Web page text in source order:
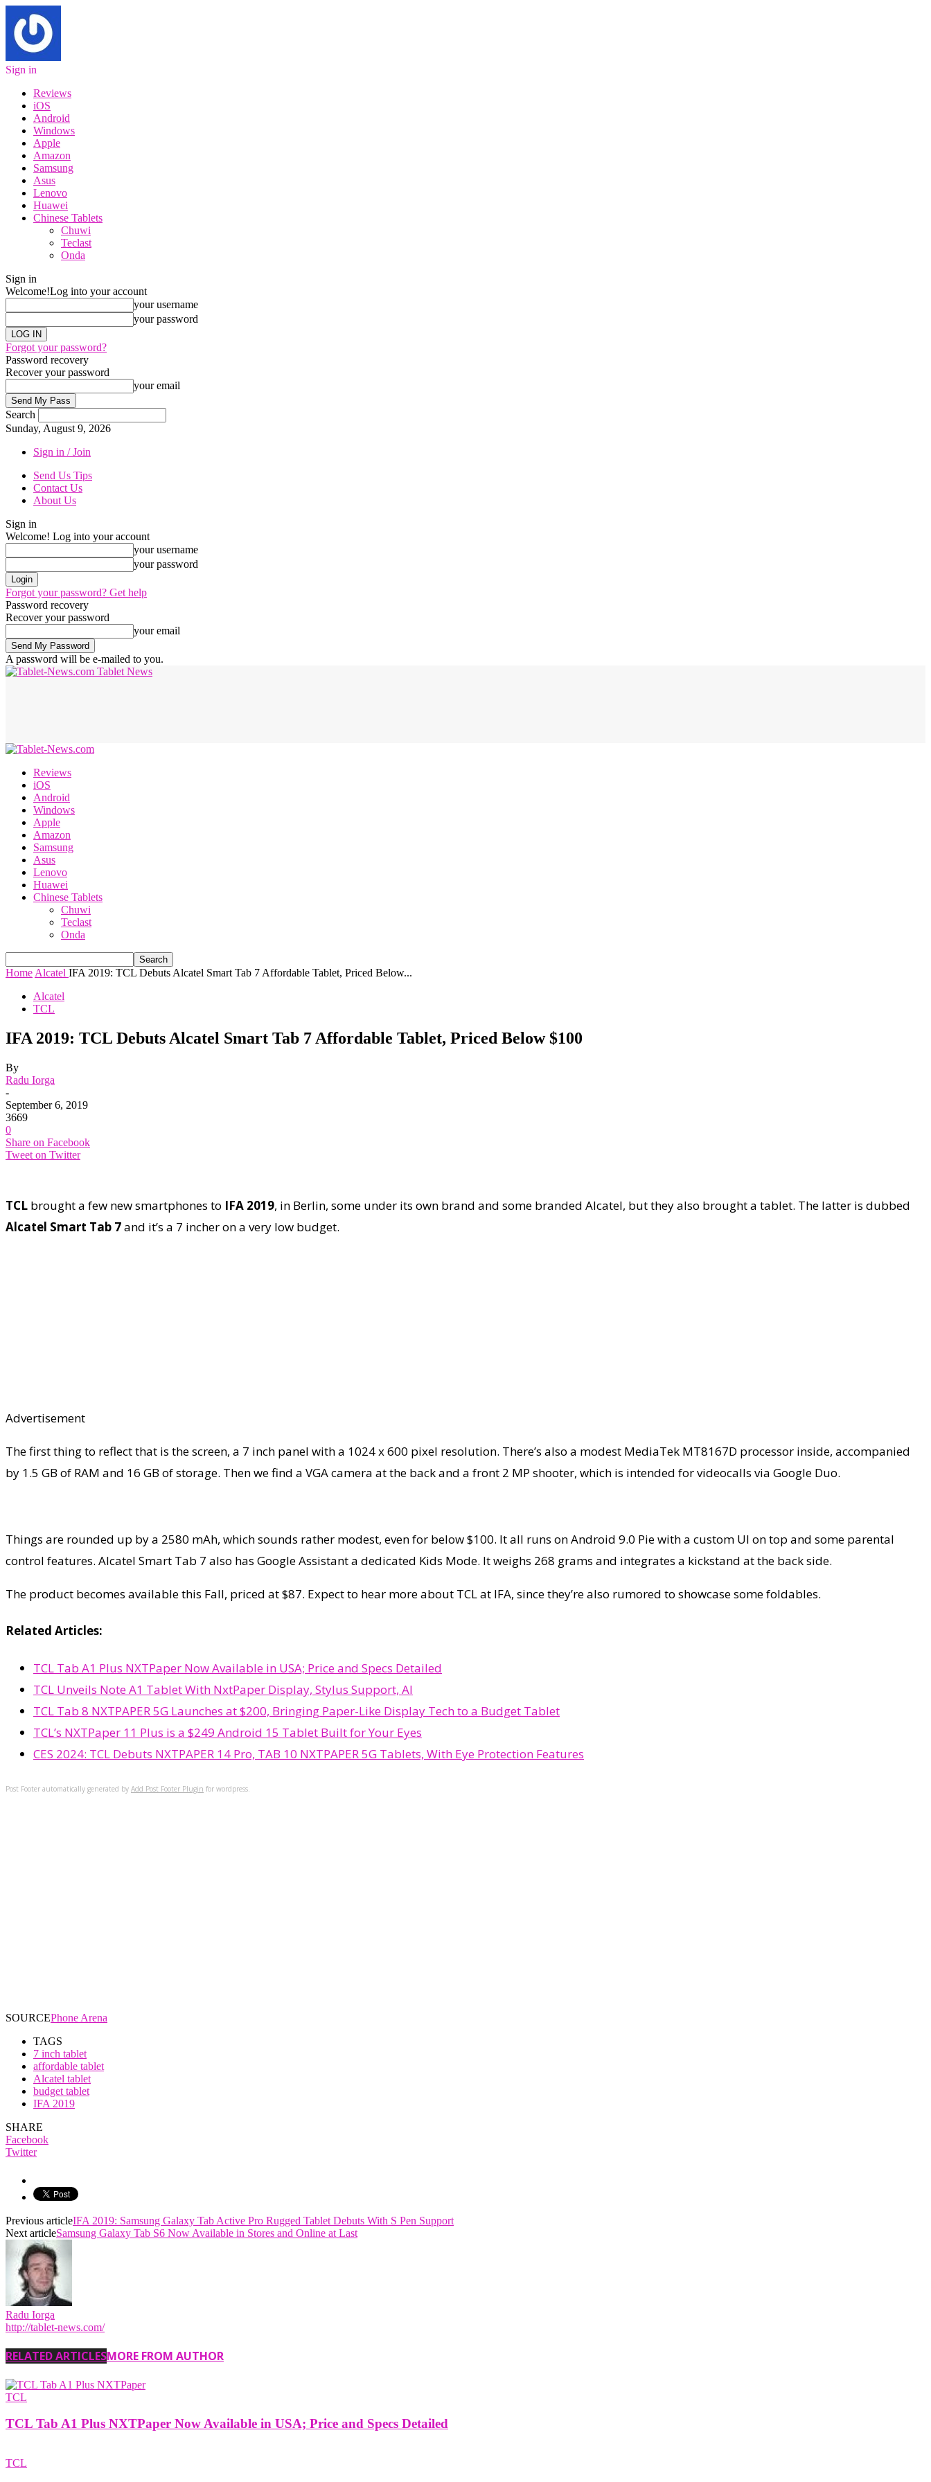
Sign in
Reviews
iOS
Android
Windows
Apple
Amazon
Samsung
Asus
Lenovo
Huawei
Chinese Tablets
Chuwi
Teclast
Onda
Sign in
Welcome!Log into your account
your username
your password
Forgot your password?
Password recovery
Recover your password
your email
Search
Sunday, August 9, 2026
Sign in / Join
Send Us Tips
Contact Us
About Us
Sign in
Welcome! Log into your account
your username
your password
Forgot your password? Get help
Password recovery
Recover your password
your email
A password will be e-mailed to you.
Tablet News
Reviews
iOS
Android
Windows
Apple
Amazon
Samsung
Asus
Lenovo
Huawei
Chinese Tablets
Chuwi
Teclast
Onda
Home Alcatel IFA 2019: TCL Debuts Alcatel Smart Tab 7 Affordable Tablet, Priced Below...
Alcatel
TCL
IFA 2019: TCL Debuts Alcatel Smart Tab 7 Affordable Tablet, Priced Below $100
By
Radu Iorga
-
September 6, 2019
3669
0
Share on Facebook
Tweet on Twitter
TCL brought a few new smartphones to IFA 2019, in Berlin, some under its own brand and some branded Alcatel, but they also brought a tablet. The latter is dubbed
Alcatel Smart Tab 7and it’s a 7 incher on a very low budget.
Advertisement
The first thing to reflect that is the screen, a 7 inch panel with a 1024 x 600 pixel resolution. There’s also a modest MediaTek MT8167D processor inside, accompanied
by 1.5 GB of RAM and 16 GB of storage. Then we find a VGA camera at the back and a front 2 MP shooter, which is intended for videocalls via Google Duo.
Things are rounded up by a 2580 mAh, which sounds rather modest, even for below $100. It all runs on Android 9.0 Pie with a custom UI on top and some parental
control features. Alcatel Smart Tab 7 also has Google Assistant a dedicated Kids Mode. It weighs 268 grams and integrates a kickstand at the back side.
The product becomes available this Fall, priced at $87. Expect to hear more about TCL at IFA, since they’re also rumored to showcase some foldables.
Related Articles:
TCL Tab A1 Plus NXTPaper Now Available in USA; Price and Specs Detailed
TCL Unveils Note A1 Tablet With NxtPaper Display, Stylus Support, AI
TCL Tab 8 NXTPAPER 5G Launches at $200, Bringing Paper-Like Display Tech to a Budget Tablet
TCL’s NXTPaper 11 Plus is a $249 Android 15 Tablet Built for Your Eyes
CES 2024: TCL Debuts NXTPAPER 14 Pro, TAB 10 NXTPAPER 5G Tablets, With Eye Protection Features
Post Footer automatically generated by Add Post Footer Plugin for wordpress.
SOURCEPhone Arena
TAGS
7 inch tablet
affordable tablet
Alcatel tablet
budget tablet
IFA 2019
SHARE
Facebook
Twitter
Previous articleIFA 2019: Samsung Galaxy Tab Active Pro Rugged Tablet Debuts With S Pen Support
Next articleSamsung Galaxy Tab S6 Now Available in Stores and Online at Last
Radu Iorga
http://tablet-news.com/
RELATED ARTICLESMORE FROM AUTHOR
TCL
TCL Tab A1 Plus NXTPaper Now Available in USA; Price and Specs Detailed
TCL